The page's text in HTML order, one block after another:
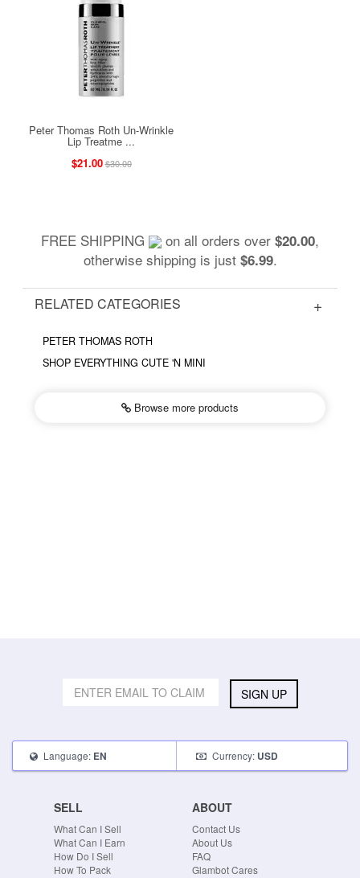
Peter Thomas Roth Un-Wrinkle
Lip Treatme ...
$21.00$30.00
FREE SHIPPING on all orders over $20.00,
otherwise shipping is just $6.99.
RELATED CATEGORIES
PETER THOMAS ROTH
SHOP EVERYTHING CUTE 'N MINI
Browse more products
SIGN UP
Language: EN Currency: USD
SELL
What Can I Sell
What Can I Earn
How Do I Sell
How To Pack
ABOUT
Contact Us
About Us
FAQ
Glambot Cares